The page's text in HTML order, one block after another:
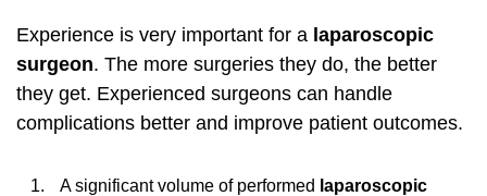
Experience is very important for a laparoscopic
surgeon. The more surgeries they do, the better
they get. Experienced surgeons can handle
complications better and improve patient outcomes.
A significant volume of performed laparoscopic